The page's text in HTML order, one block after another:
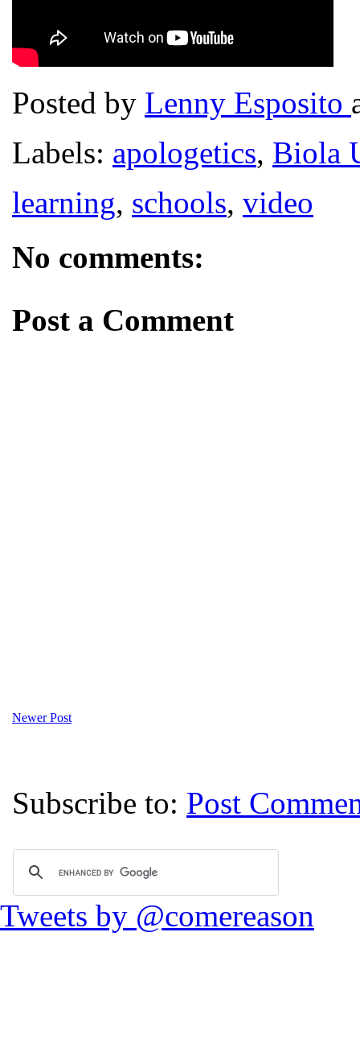
Posted by Lenny Esposito
Labels: apologetics, Biola
learning, schools, video
No comments:
Post a Comment
Newer Post
Subscribe to: Post
Tweets by @comereason